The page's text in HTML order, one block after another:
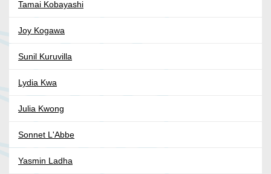
Tamai Kobayashi
Joy Kogawa
Sunil Kuruvilla
Lydia Kwa
Julia Kwong
Sonnet L'Abbe
Yasmin Ladha